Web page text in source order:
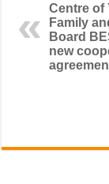
Centre of
Family
Board
new